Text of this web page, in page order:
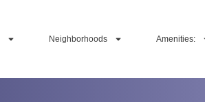
Neighborhoods Amenities: